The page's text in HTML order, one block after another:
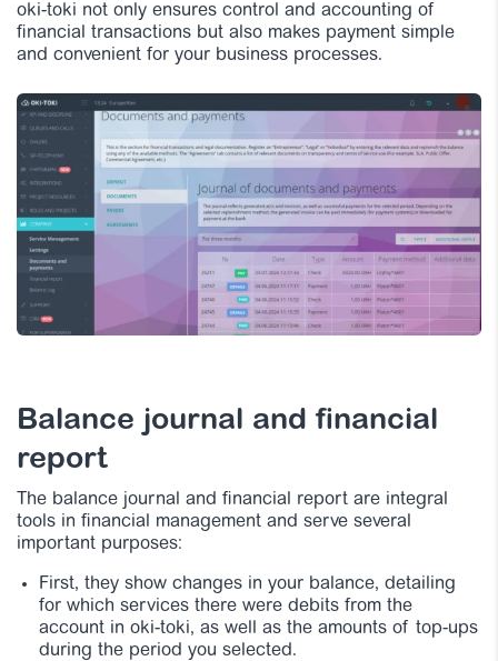
oki-toki not only ensures control and accounting of
financial transactions but also makes payment simple
and convenient for your business processes.
Balance journal and financial
report
The balance journal and financial report are integral
tools in financial management and serve several
important purposes:
First, they show changes in your balance, detailing
for which services there were debits from the
account in oki-toki, as well as the amounts of top-ups
during the period you selected.